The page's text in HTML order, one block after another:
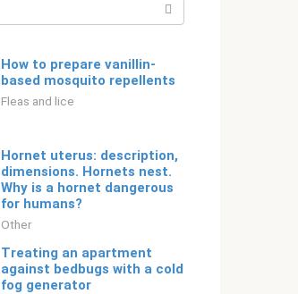
How to prepare vanillin-
based mosquito repellents
Fleas and lice
Hornet uterus: description,
dimensions. Hornets nest.
Why is a hornet dangerous
for humans?
Other
Treating an apartment
against bedbugs with a cold
fog generator